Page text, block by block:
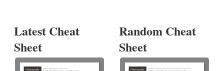
Latest Cheat
Sheet
Random Cheat
Sheet